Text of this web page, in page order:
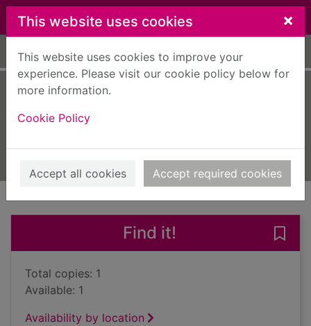
Skip to main content
This website uses cookies ×
This website uses cookies to improve your
experience. Please visit our cookie policy below for
more information.
Cookie Policy
Accept all cookies Accept required cookies
Home Full display
Books, Manuscripts
Find it!
Total copies: 1
Available: 1
Availability by location